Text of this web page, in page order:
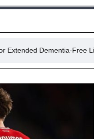
Dementia-Free Life